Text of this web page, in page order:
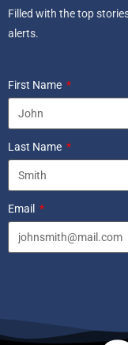
Filled with the top
alerts.
First Name
Last Name
Email